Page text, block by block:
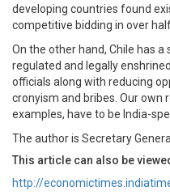
developing countries found
competitive bidding in over
On the other hand, Chile has
regulated and legally
officials along with reducing
cronyism and bribes. Our
examples, have to be India-
The author is Secretary
This article can also be
http://